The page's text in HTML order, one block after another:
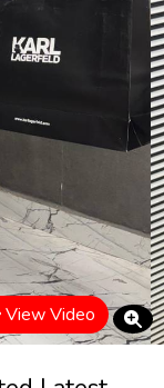
View Video